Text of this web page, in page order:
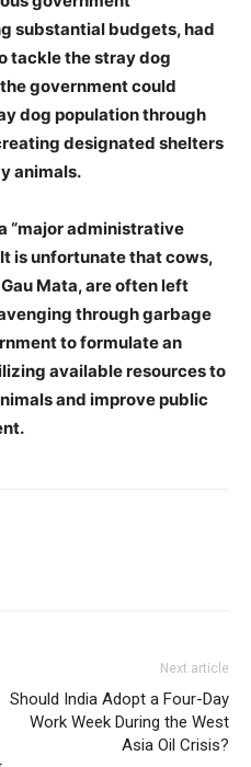
Week
PRO
NOW
substantial budgets, had
tackle the stray dog
government could
dog population through
designated shelters
animals.
“major administrative
is unfortunate that cows,
Mata, are often left
through garbage
to formulate an
available resources to
and improve public
Next article
Should India Adopt a Four-Day
Work Week During the West
Asia Oil Crisis?